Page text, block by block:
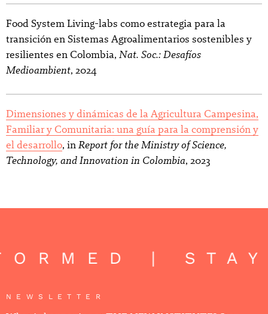
Food System Living-labs como estrategia para la
transición en Sistemas Agroalimentarios sostenibles y
resilientes en Colombia, Nat. Soc.: Desafíos
Medioambient, 2024
Dimensiones y dinámicas de la Agricultura Campesina,
Familiar y Comunitaria: una guía para la comprensión y
el desarrollo, in Report for the Ministry of Science,
Technology, and Innovation in Colombia, 2023
| STAY
NEWSLETTER